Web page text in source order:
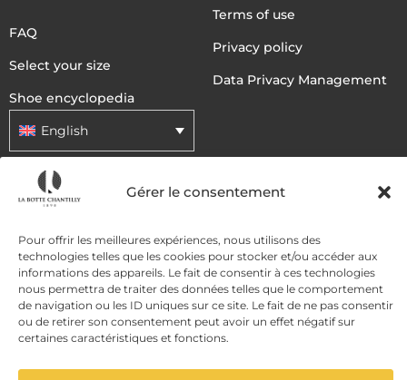
Gérer le consentement
Pour offrir les meilleures expériences, nous utilisons des
technologies telles que les cookies pour stocker et/ou accéder aux
informations des appareils. Le fait de consentir à ces technologies
nous permettra de traiter des données telles que le comportement
de navigation ou les ID uniques sur ce site. Le fait de ne pas consentir
ou de retirer son consentement peut avoir un effet négatif sur
certaines caractéristiques et fonctions.
FAQ
Select your size
Shoe encyclopedia
English
Terms of use
Privacy policy
Data Privacy Management
DELIVERY METHODS
PAYMENT METHODS